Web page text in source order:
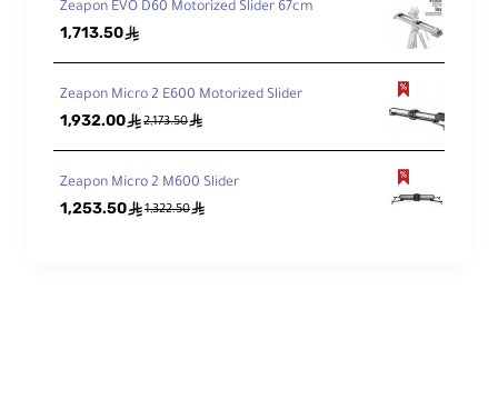
Zeapon EVO D60 Motorized Slider 67cm
1,713.50ê
Zeapon Micro 2 E600 Motorized Slider
1,932.00ê2,173.50ê
Zeapon Micro 2 M600 Slider
1,253.50ê1,322.50ê